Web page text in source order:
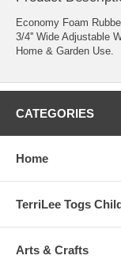
Economy Foam
3/4'' Wide Adjustable
Home & Garden Use.
CATEGORIES
Home
TerriLee Togs
Arts & Crafts